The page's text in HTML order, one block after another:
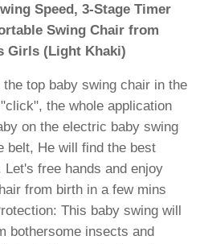
Speed, 3-Stage Timer
Swing Chair from
Girls (Light Khaki)
top baby swing chair in the
the whole application
on the electric baby swing
belt, He will find the best
free hands and enjoy
from birth in a few mins
This baby swing will
bothersome insects and